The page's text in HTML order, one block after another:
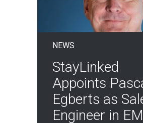
NEWS
StayLinked
Appoints
Egberts as
Engineer in